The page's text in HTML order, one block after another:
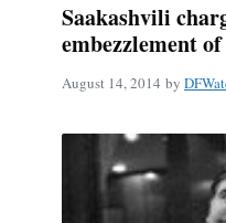
Saakashvili
embezzlement
August 14, 2014 by